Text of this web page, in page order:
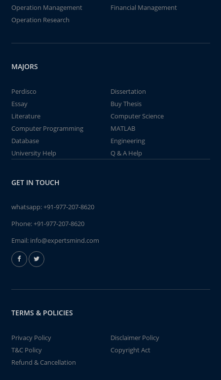
Operation Management
Financial Management
Operation Research
MAJORS
Perdisco
Dissertation
Essay
Buy Thesis
Literature
Computer Science
Computer Programming
MATLAB
Database
Engineering
University Help
Q & A Help
GET IN TOUCH
whatsapp:+91-977-207-8620
Phone:+91-977-207-8620
Email: info@expertsmind.com
TERMS & POLICIES
Privacy Policy
Disclaimer Policy
T&C Policy
Copyright Act
Refund & Cancellation